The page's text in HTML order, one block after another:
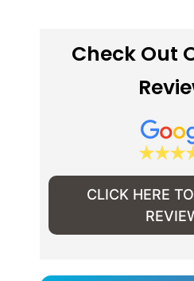
Check Out
CLICK HERE